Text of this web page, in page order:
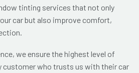
tinting services that not only
car but also improve comfort,
we ensure the highest level of
who trusts us with their car